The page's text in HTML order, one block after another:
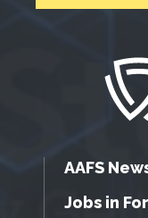
AAFS
Jobs in